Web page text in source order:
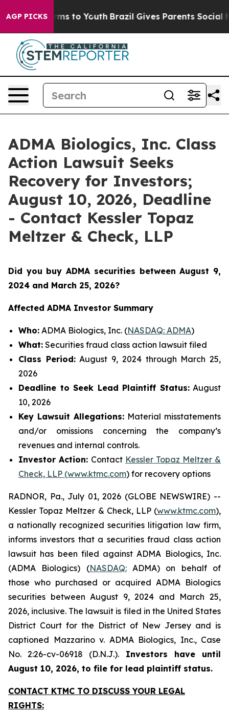
AGP PICKS
Harms to Youth Brazil Gives Parents Social
ADMA Biologics, Inc. Class
Action Lawsuit Seeks
Recovery for Investors;
August 10, 2026, Deadline
- Contact Kessler Topaz
Meltzer & Check, LLP
Did you buy ADMA securities between August 9,
2024 and March 25, 2026?
Affected ADMA Investor Summary
Who: ADMA Biologics, Inc. (NASDAQ: ADMA)
What: Securities fraud class action lawsuit filed
Class Period:August 9, 2024 through March 25,
2026
Deadline to Seek Lead Plaintiff Status:August
10, 2026
Key Lawsuit Allegations: Material misstatements
and/or omissions concerning the company’s
revenues and internal controls.
Investor Action: Contact Kessler Topaz Meltzer &
Check, LLP (www.ktmc.com) for recovery options
RADNOR, Pa., July 01, 2026 (GLOBE NEWSWIRE) --
Kessler Topaz Meltzer & Check, LLP (www.ktmc.com),
a nationally recognized securities litigation law firm,
informs investors that a securities fraud class action
lawsuit has been filed against ADMA Biologics, Inc.
(ADMA Biologics) (NASDAQ:ADMA) on behalf of
those who purchased or acquired ADMA Biologics
securities between August 9, 2024 and March 25,
2026, inclusive. The lawsuit is filed in the United States
District Court for the District of New Jersey and is
captioned Mazzarino v. ADMA Biologics, Inc., Case
No. 2:26-cv-06918 (D.N.J.). Investors have until
August 10, 2026, to file for lead plaintiff status.
CONTACT KTMC TO DISCUSS YOUR LEGAL
RIGHTS: